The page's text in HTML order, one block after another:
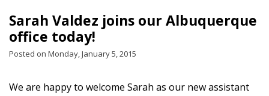
Sarah Valdez joins our Albuquerque
office today!
Posted on Monday, January 5, 2015
We are happy to welcome Sarah as our new assistant